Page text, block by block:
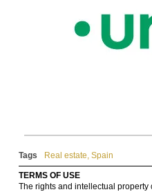
Tags Real estate, Spain
TERMS OF USE
The rights and intellectual